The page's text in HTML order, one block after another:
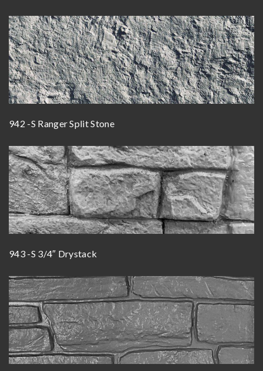
942 -S Ranger Split Stone
943 -S 3/4″ Drystack